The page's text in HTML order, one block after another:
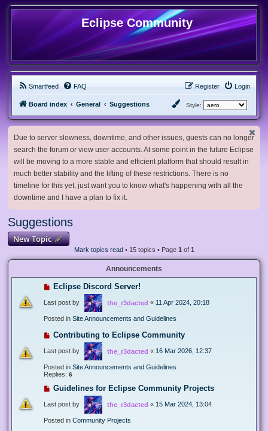
Eclipse Community
Smartfeed FAQ Login
Register
Board index General Suggestions Style:
Due to server slowness, downtime, and other issues, guests can no longer
search the forum or view user accounts. At some point in the future Eclipse
will be moving to a more stable and efficient platform that should result in
much better stability and the lifting of these restrictions. There is no
timeline for this yet, just want you to know what's happening with all the
downtime and I have a plan to fix it.
Suggestions
New Topic
Mark topics read• 15 topics • Page 1 of 1
Announcements
Eclipse Discord Server!
Last post by the_r3dacted « 11 Apr 2024, 20:18
Posted in Site Announcements and Guidelines
Contributing to Eclipse Community
Last post by the_r3dacted « 16 Mar 2026, 12:37
Posted in Site Announcements and Guidelines
Replies: 6
Guidelines for Eclipse Community Projects
Last post by the_r3dacted « 15 Mar 2024, 13:04
Posted in Community Projects